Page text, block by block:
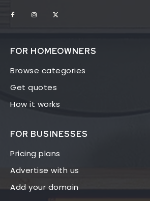
FOR HOMEOWNERS
Browse categories
Get quotes
How it works
FOR BUSINESSES
Pricing plans
Advertise with us
Add your domain